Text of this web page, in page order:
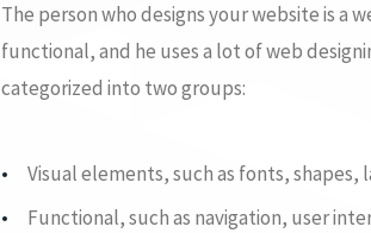
The person who designs your website is a
functional, and he uses a lot of web
categorized into two groups:
Visual elements, such as fonts, shapes,
Functional, such as navigation, user